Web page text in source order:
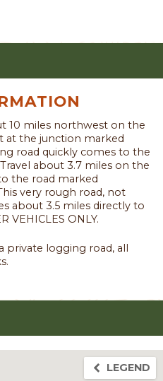
10 miles northwest on the
at the junction marked
road quickly comes to the
about 3.7 miles on the
the road marked
very rough road, not
about 3.5 miles directly to
VEHICLES ONLY.
private logging road, all
LEGEND